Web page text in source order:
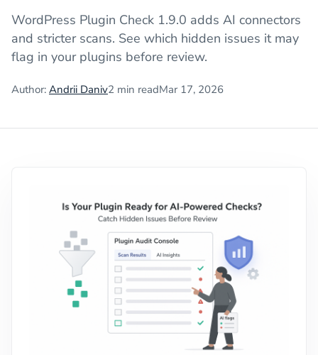
WordPress Plugin Check 1.9.0 adds AI connectors
and stricter scans. See which hidden issues it may
flag in your plugins before review.
Author: Andrii Daniv2 min readMar 17, 2026